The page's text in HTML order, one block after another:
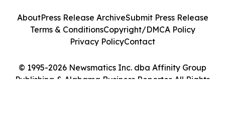
© 1995-2026 Newsmatics Inc. dba Affinity Group
Publishing & Alabama Business Reporter. All Rights
AboutPress Release ArchiveSubmit Press Release
Terms & ConditionsCopyright/DMCA Policy
Privacy PolicyContact